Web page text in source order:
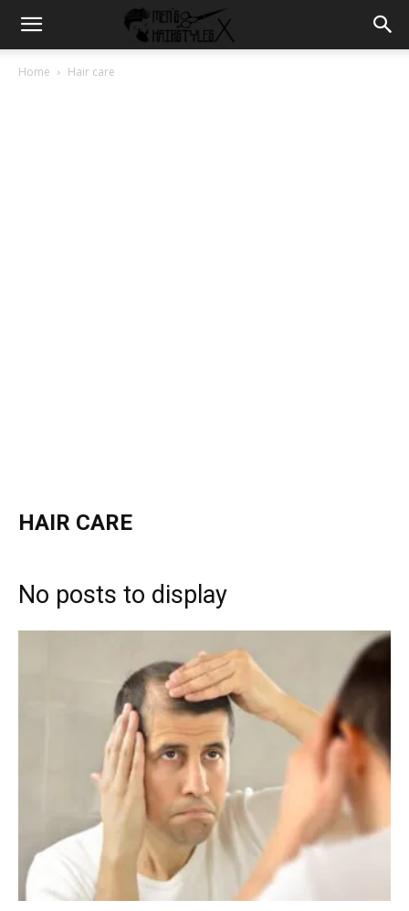
Home Hair care
HAIR CARE
No posts to display